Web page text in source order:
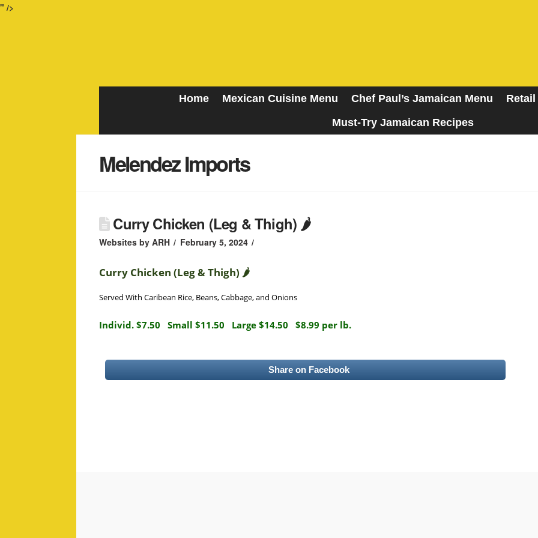
" />
Home Mexican Cuisine Menu Chef Paul’s Jamaican Menu
Must-Try Jamaican Recipes
Melendez Imports
Curry Chicken (Leg & Thigh) 🌶️
Websites by ARH February 5, 2024
Curry Chicken (Leg & Thigh) 🌶️
Individ. $7.50 Small $11.50 Large $14.50 $8.99 per lb.
Served With Caribean Rice, Beans, Cabbage, and Onions
Share on Facebook